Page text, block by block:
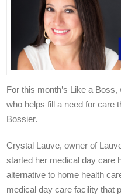
For this month’s Like a
who helps fill a need for care
Bossier.
Crystal Lauve, owner of
started her medical day care
alternative to home health
medical day care facility that